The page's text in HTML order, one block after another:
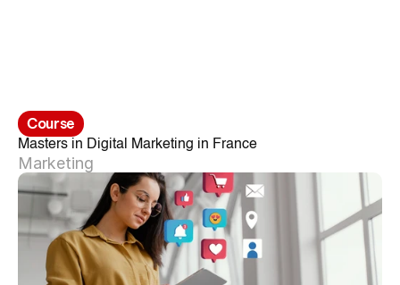
Course
Masters in Digital Marketing in France
Marketing